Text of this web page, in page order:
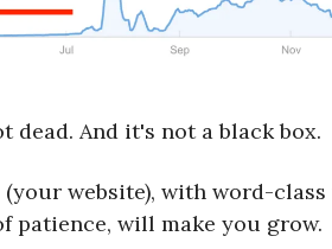
dead. And it's not a black box.
(your website), with word-
patience, will make you grow.